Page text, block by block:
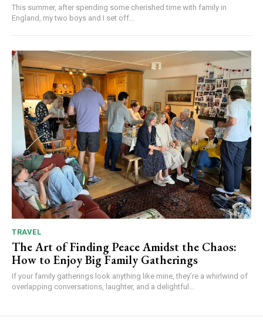
This summer, after spending some cherished time with family in
England, my two boys and I set off...
TRAVEL
The Art of Finding Peace Amidst the Chaos:
How to Enjoy Big Family Gatherings
If your family gatherings look anything like mine, they’re a whirlwind of
overlapping conversations, laughter, and a delightful...